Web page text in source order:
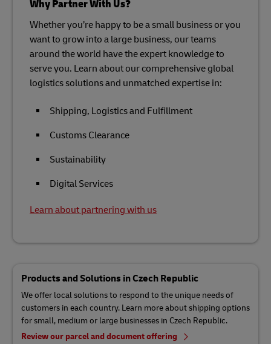
Why Partner With Us?
Whether you’re happy to be a small business or you
want to grow into a large business, our teams
around the world have the expert knowledge to
serve you. Learn about our comprehensive global
logistics solutions and unmatched expertise in:
Shipping, Logistics and Fulfillment
Customs Clearance
Sustainability
Digital Services
Learn about partnering with us
Products and Solutions in Czech Republic
We offer local solutions to respond to the unique needs of
customers in each country. Learn more about shipping options
for small, medium or large businesses in Czech Republic.
Review our parcel and document offering